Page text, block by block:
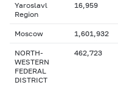
Yaroslavl
Region
16,959
Moscow 1,601,932
NORTH-
WESTERN
FEDERAL
DISTRICT
462,723